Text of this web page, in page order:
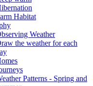
Habitat
Weather
the weather for each
Patterns - Spring and